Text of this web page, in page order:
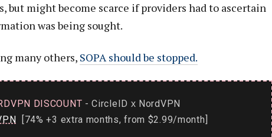
but might become scarce if providers had to ascertain
was being sought.
many others, SOPA should be stopped.
DISCOUNT - CircleID x NordVPN
[74% +3 extra months, from $2.99/month]